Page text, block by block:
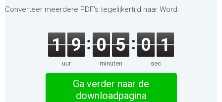
Converteer meerdere PDF's tegelijkertijd naar Word.
1 9
uur
0 5
minuten
0 1
sec
Ga verder naar de
downloadpagina